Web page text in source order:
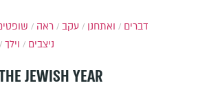
דברים
ואתחנן עקב ראה
ניצבים
וילך
JEWISH YEAR